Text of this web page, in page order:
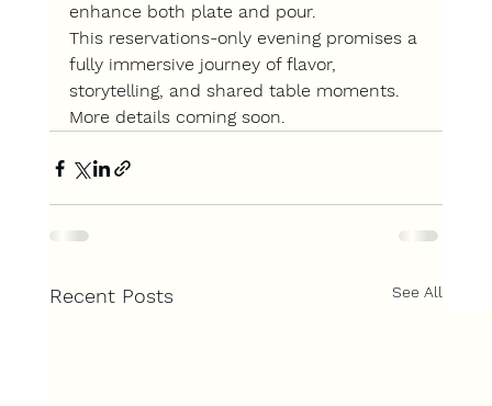
enhance both plate and pour.
This reservations-only evening promises a
fully immersive journey of flavor,
storytelling, and shared table moments.
More details coming soon.
Recent Posts See All